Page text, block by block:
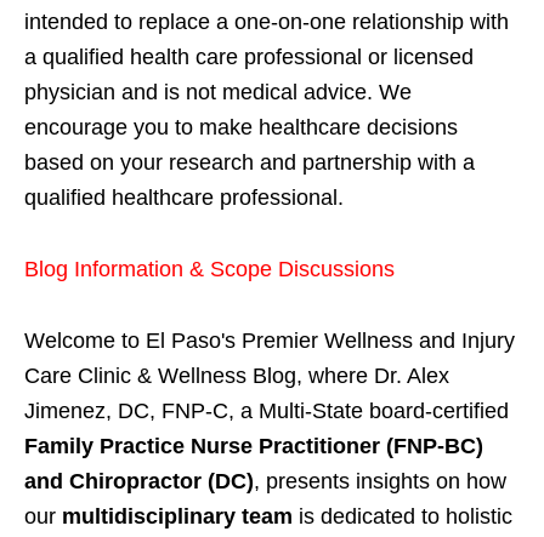
intended to replace a one-on-one relationship with
a qualified health care professional or licensed
physician and is not medical advice. We
encourage you to make healthcare decisions
based on your research and partnership with a
qualified healthcare professional.
Blog Information & Scope Discussions
Welcome to El Paso's Premier Wellness and Injury
Care Clinic & Wellness Blog, where Dr. Alex
Jimenez, DC, FNP-C, a Multi-State board-certified
Family Practice Nurse Practitioner (FNP-BC)
and Chiropractor (DC), presents insights on how
our multidisciplinary team is dedicated to holistic